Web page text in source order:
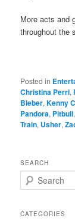
More acts and
throughout the
Posted in
Christina Perri,
Bieber,Kenny
Pandora, Pitbull
Train, Usher,
SEARCH
e
rCATEGORIES